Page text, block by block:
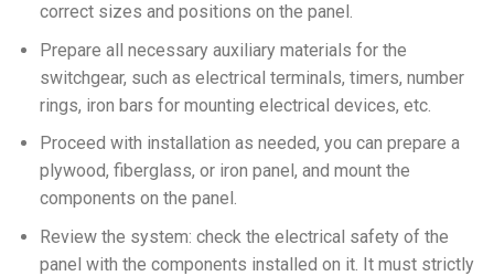
correct sizes and positions on the panel.
Prepare all necessary auxiliary materials for the
switchgear, such as electrical terminals, timers, number
rings, iron bars for mounting electrical devices, etc.
Proceed with installation as needed, you can prepare a
plywood, fiberglass, or iron panel, and mount the
components on the panel.
Review the system: check the electrical safety of the
panel with the components installed on it. It must strictly